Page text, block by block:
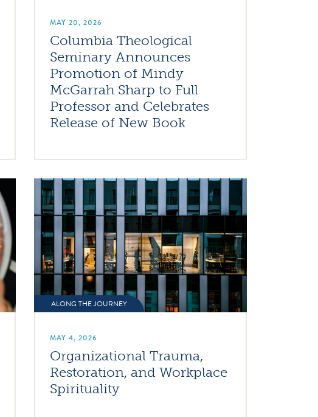
MAY 20, 2026
Columbia Theological
Seminary Announces
Promotion of Mindy
McGarrah Sharp to Full
Professor and Celebrates
Release of New Book
ALONG THE JOURNEY
MAY 4, 2026
Organizational Trauma,
Restoration, and Workplace
Spirituality